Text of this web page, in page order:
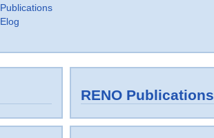
Publications
Elog
RENO Publications